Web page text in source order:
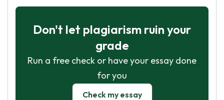
Don't let plagiarism ruin your
grade
Run a free check or have your essay done
for you
Check my essay